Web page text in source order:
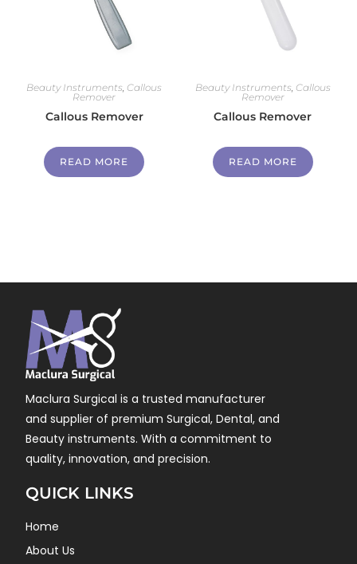
Beauty Instruments Callous
Remover
Callous Remover
READ MORE
Beauty Instruments Callous
Remover
Callous Remover
READ MORE
Maclura Surgical is a trusted manufacturer
and supplier of premium Surgical, Dental, and
Beauty instruments. With a commitment to
quality, innovation, and precision.
QUICK LINKS
Home
About Us